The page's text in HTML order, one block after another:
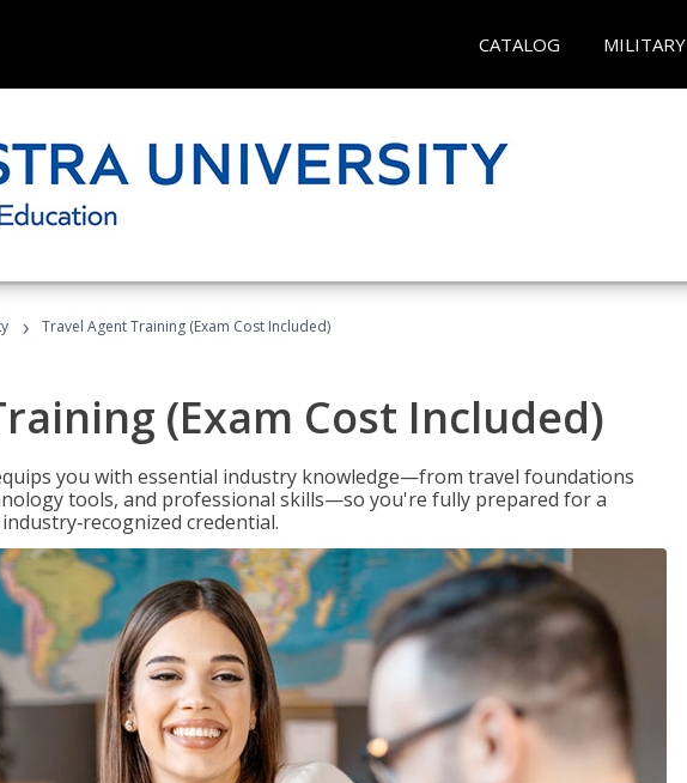
CATALOG MILITARY
› Travel Agent Training (Exam Cost Included)
(Exam Cost Included)
you with essential industry knowledge—from travel foundations
tools, and professional skills—so you're fully prepared for a
credential.